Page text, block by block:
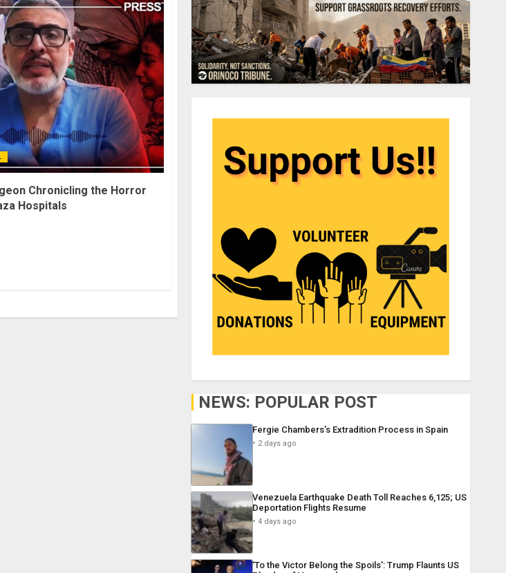
Chronicling the Horror
Hospitals
NEWS: POPULAR POST
Fergie Chambers’s Extradition Process in Spain
2 days ago
Venezuela Earthquake Death Toll Reaches 6,125; US
Deportation Flights Resume
4 days ago
‘To the Victor Belong the Spoils’: Trump Flaunts US